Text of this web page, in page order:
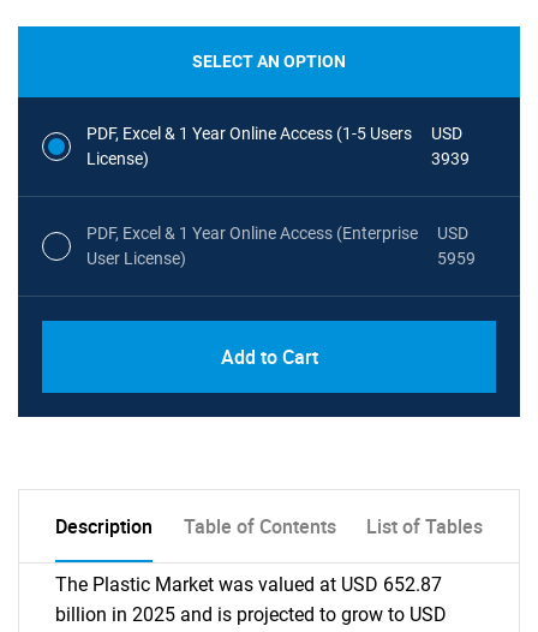
SELECT AN OPTION
PDF, Excel & 1 Year Online Access (1-5 Users
License)
USD
3939
PDF, Excel & 1 Year Online Access (Enterprise
User License)
USD
5959
Add to Cart
Description Table of Contents List of Tables
The Plastic Market was valued at USD 652.87
billion in 2025 and is projected to grow to USD